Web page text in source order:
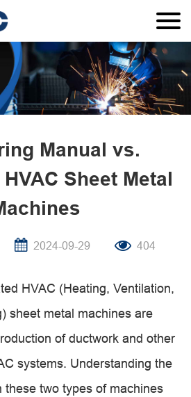
Manual vs.
Sheet Metal
2024-09-29 404
HVAC (Heating, Ventilation,
sheet metal machines are
of ductwork and other
systems. Understanding the
these two types of machines